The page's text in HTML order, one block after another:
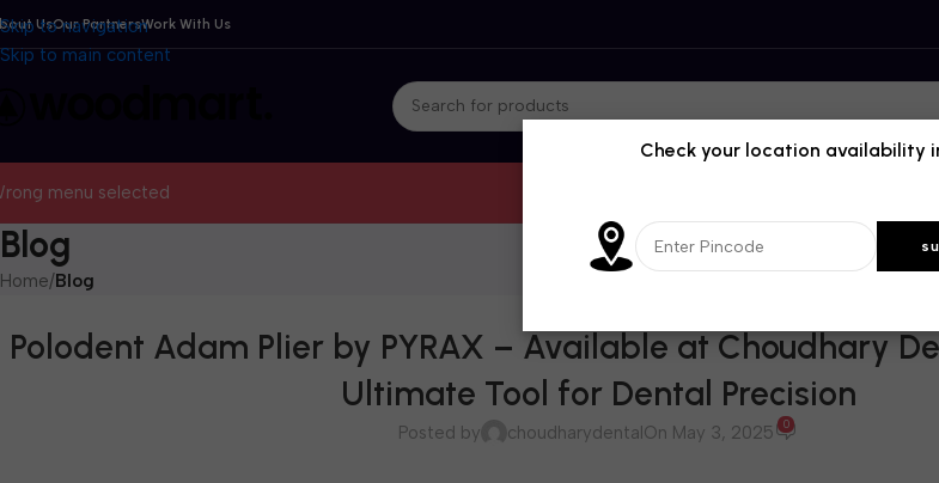
Skip to navigation
Skip to main content
UsOur PartnersWork With Us
menu selected
Blog
Home/Blog
Polodent Adam Plier by PYRAX – Available at Choudhary
Ultimate Tool for Dental Precision
Posted by choudharydentalOn May 3, 2025 0
Check your location availability